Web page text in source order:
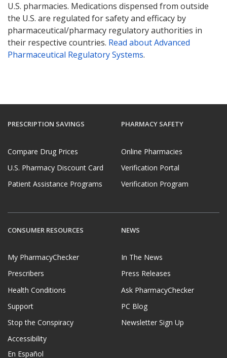
U.S. pharmacies. Medications dispensed from outside
the U.S. are regulated for safety and efficacy by
pharmaceutical/pharmacy regulatory authorities in
their respective countries. Read about Advanced
Pharmaceutical Regulatory Systems.
PRESCRIPTION SAVINGS
Compare Drug Prices
U.S. Pharmacy Discount Card
Patient Assistance Programs
PHARMACY SAFETY
Online Pharmacies
Verification Portal
Verification Program
CONSUMER RESOURCES
My PharmacyChecker
Prescribers
Health Conditions
Support
Stop the Conspiracy
Accessibility
En Español
NEWS
In The News
Press Releases
Ask PharmacyChecker
PC Blog
Newsletter Sign Up